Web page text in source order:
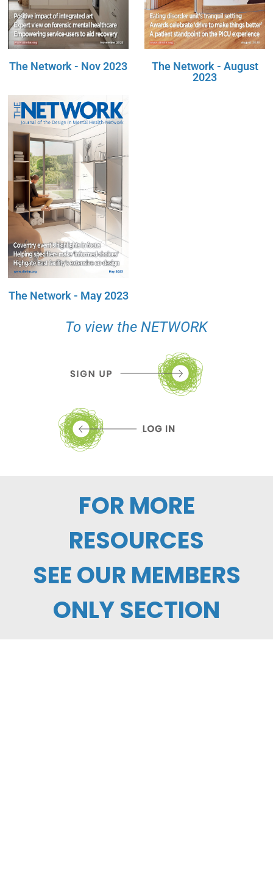
The Network - Nov 2023
The Network - August
2023
The Network - May 2023
To view the NETWORK
FOR MORE
RESOURCES
SEE OUR MEMBERS
ONLY SECTION